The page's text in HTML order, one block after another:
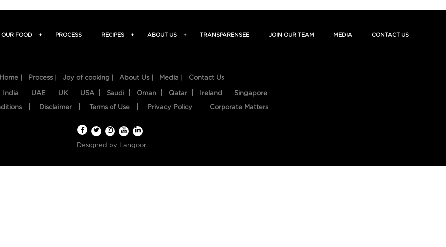
OUR FOOD + PROCESS RECIPES + ABOUT US + TRANSPARENSEE JOIN OUR TEAM MEDIA CONTACT US
Home | Process | Joy of cooking | About Us | Media | Contact Us
India UAE UK USA Saudi Oman Qatar Ireland Singapore
Disclaimer Terms of Use Privacy Policy Corporate Matters
Designed by Langoor